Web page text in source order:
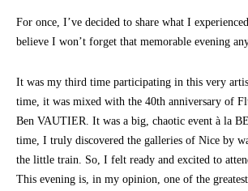
For once, I’ve decided to share what I
believe I won’t forget that memorable evening
It was my third time participating in this very
time, it was mixed with the 40th anniversary of
Ben VAUTIER. It was a big, chaotic event à la
time, I truly discovered the galleries of Nice by
the little train. So, I felt ready and excited to
This evening is, in my opinion, one of the greatest